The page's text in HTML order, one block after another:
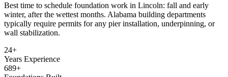
Best time to schedule foundation work in Lincoln: fall and early
winter, after the wettest months. Alabama building departments
typically require permits for any pier installation, underpinning, or
wall stabilization.
24+
Years Experience
689+